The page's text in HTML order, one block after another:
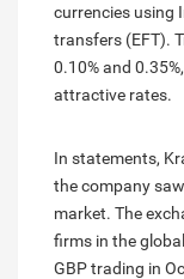
currencies using
transfers (EFT).
0.10% and
attractive rates.
In statements,
the company
market. The
firms in the
GBP trading in